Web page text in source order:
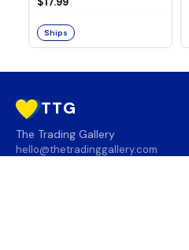
Ships
TTG
The Trading Gallery
hello@thetradinggallery.com